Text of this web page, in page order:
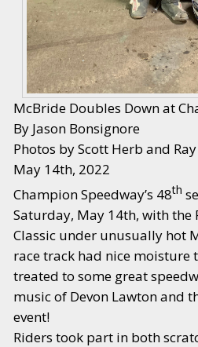
McBride Doubles Down at
By Jason Bonsignore
Photos by Scott Herb and
May 14th, 2022
Champion Speedway’s 48th
Saturday, May 14th, with the
Classic under unusually hot
race track had nice moisture
treated to some great
music of Devon Lawton and
event!
Riders took part in both